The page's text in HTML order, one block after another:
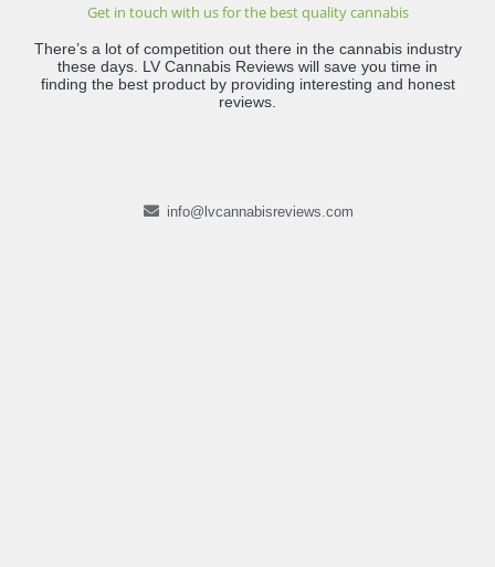
Get in touch with us for the best quality cannabis
There’s a lot of competition out there in the cannabis industry
these days. LV Cannabis Reviews will save you time in
finding the best product by providing interesting and honest
reviews.
info@lvcannabisreviews.com